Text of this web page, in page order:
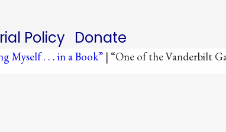
Policy Donate
Myself . . . in a Book”| “One of the Vanderbilt